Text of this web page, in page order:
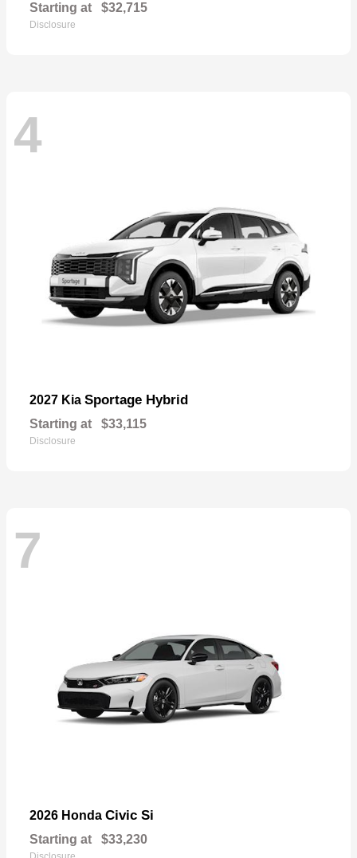
Starting at $32,715
Disclosure
4
2027 Kia Sportage Hybrid
Starting at $33,115
Disclosure
7
2026 Honda Civic Si
Starting at $33,230